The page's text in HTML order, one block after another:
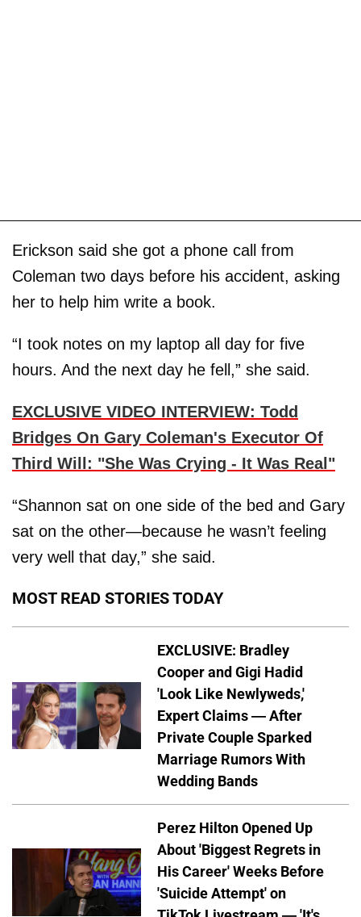
Erickson said she got a phone call from
Coleman two days before his accident, asking
her to help him write a book.
“I took notes on my laptop all day for five
hours. And the next day he fell,” she said.
EXCLUSIVE VIDEO INTERVIEW: Todd
Bridges On Gary Coleman's Executor Of
Third Will: "She Was Crying - It Was Real"
“Shannon sat on one side of the bed and Gary
sat on the other—because he wasn’t feeling
very well that day,” she said.
MOST READ STORIES TODAY
EXCLUSIVE: Bradley
Cooper and Gigi Hadid
'Look Like Newlyweds,'
Expert Claims — After
Private Couple Sparked
Marriage Rumors With
Wedding Bands
Perez Hilton Opened Up
About 'Biggest Regrets in
His Career' Weeks Before
'Suicide Attempt' on